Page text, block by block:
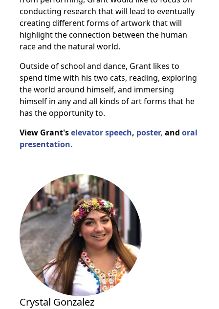
conducting research that will lead to eventually
creating different forms of artwork that will
highlight the connection between the human
race and the natural world.
Outside of school and dance, Grant likes to
spend time with his two cats, reading, exploring
the world around himself, and immersing
himself in any and all kinds of art forms that he
has the opportunity to.
View Grant'selevator speech, poster, and oral
presentation.
Crystal Gonzalez